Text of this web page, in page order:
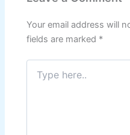
Your email address will
fields are marked *
Type
here..